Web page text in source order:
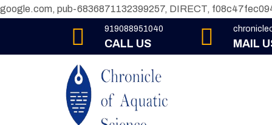
google.com, pub-6836871132399257, DIRECT,
919088951040
CALL US MAIL